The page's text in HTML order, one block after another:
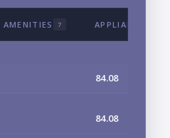
AMENITIES 7 APPLIANCES &
84.08
84.08